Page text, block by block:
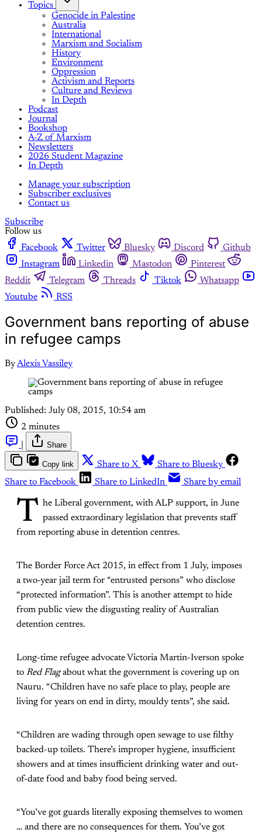
Topics
Genocide in Palestine
Australia
International
Marxism and Socialism
History
Environment
Oppression
Activism and Reports
Culture and Reviews
In Depth
Podcast
Journal
Bookshop
A-Z of Marxism
Newsletters
2026 Student Magazine
In Depth
Manage your subscription
Subscriber exclusives
Contact us
Subscribe
Follow us
Facebook
Twitter Bluesky Discord
Github
Instagram
Linkedin Mastodon
Pinterest
Reddit
Telegram Threads Tiktok
Whatsapp
Youtube
RSS
Government bans reporting of abuse
in refugee camps
ByAlexis Vassiley
Published: July 08, 2015, 10:54 am
2 minutes
Share
Copy link Share to X
Share to Bluesky
Share to Facebook
Share to LinkedIn Share by email
T he Liberal government, with ALP support, in June
passed extraordinary legislation that prevents staff
from reporting abuse in detention centres.
The Border Force Act 2015, in effect from 1 July, imposes
a two-year jail term for “entrusted persons” who disclose
“protected information”. This is another attempt to hide
from public view the disgusting reality of Australian
detention centres.
Long-time refugee advocate Victoria Martin-Iverson spoke
to Red Flagabout what the government is covering up on
Nauru. “Children have no safe place to play, people are
living for years on end in dirty, mouldy tents”, she said.
“Children are wading through open sewage to use filthy
backed-up toilets. There’s improper hygiene, insufficient
showers and at times insufficient drinking water and out-
of-date food and baby food being served.
“You’ve got guards literally exposing themselves to women
… and there are no consequences for them. You’ve got